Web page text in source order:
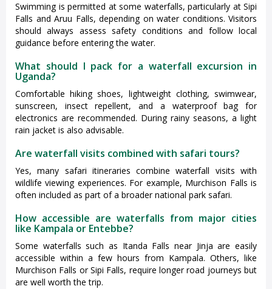
Swimming is permitted at some waterfalls, particularly at Sipi
Falls and Aruu Falls, depending on water conditions. Visitors
should always assess safety conditions and follow local
guidance before entering the water.
What should I pack for a waterfall excursion in
Uganda?
Comfortable hiking shoes, lightweight clothing, swimwear,
sunscreen, insect repellent, and a waterproof bag for
electronics are recommended. During rainy seasons, a light
rain jacket is also advisable.
Are waterfall visits combined with safari tours?
Yes, many safari itineraries combine waterfall visits with
wildlife viewing experiences. For example, Murchison Falls is
often included as part of a broader national park safari.
How accessible are waterfalls from major cities
like Kampala or Entebbe?
Some waterfalls such as Itanda Falls near Jinja are easily
accessible within a few hours from Kampala. Others, like
Murchison Falls or Sipi Falls, require longer road journeys but
are well worth the trip.